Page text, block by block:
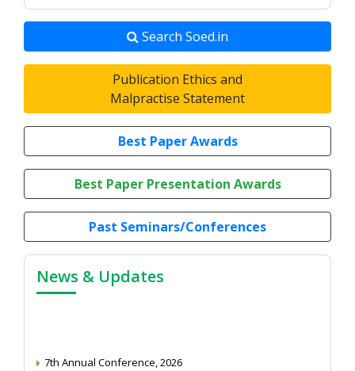
Search Soed.in
Publication Ethics and
Malpractise Statement
Best Paper Awards
Best Paper Presentation Awards
Past Seminars/Conferences
News & Updates
7th Annual Conference, 2026